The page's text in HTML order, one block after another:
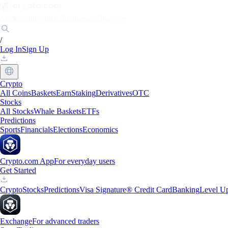
/
Log InSign Up
Crypto
All CoinsBasketsEarnStakingDerivativesOTC
Stocks
All StocksWhale BasketsETFs
Predictions
SportsFinancialsElectionsEconomics
Crypto.com AppFor everyday users
Get Started
CryptoStocksPredictionsVisa Signature® Credit CardBankingLevel
ExchangeFor advanced traders